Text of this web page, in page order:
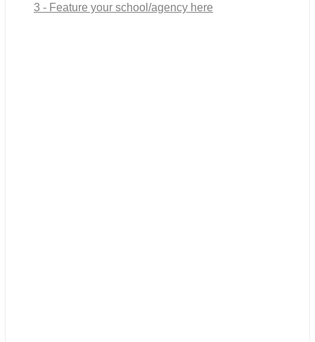
3 - Feature your school/agency here